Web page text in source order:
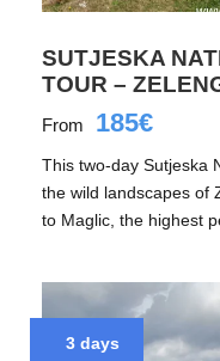
SUTJESKA
TOUR –
From 185€
This two-day Sutjeska
the wild landscapes of
to Maglic, the highest
3 days